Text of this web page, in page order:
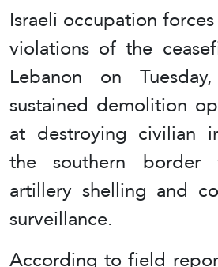
Israeli occupation
violations of the
Lebanon on
sustained demolition
at destroying civilian
the southern border
artillery shelling and
surveillance.
According to field